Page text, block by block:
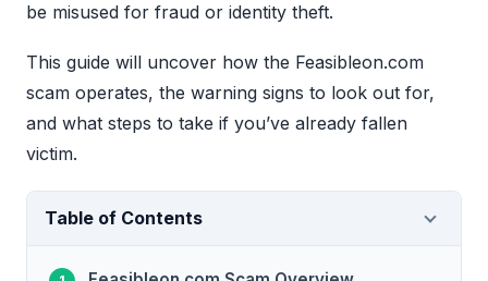
be misused for fraud or identity theft.
This guide will uncover how the Feasibleon.com
scam operates, the warning signs to look out for,
and what steps to take if you’ve already fallen
victim.
Table of Contents